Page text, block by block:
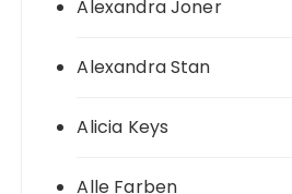
Alexandra Joner
Alexandra Stan
Alicia Keys
Alle Farben